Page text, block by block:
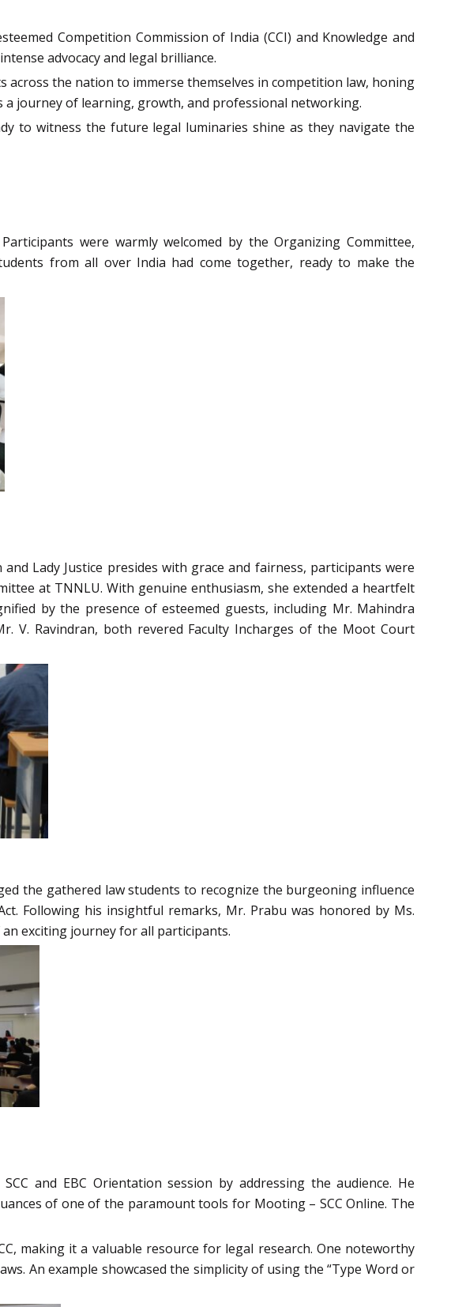
Competition Commission of India (CCI) and Knowledge and
advocacy and legal brilliance.
the nation to immerse themselves in competition law, honing
a journey of learning, growth, and professional networking.
to witness the future legal luminaries shine as they navigate the
were warmly welcomed by the Organizing Committee,
from all over India had come together, ready to make the
Lady Justice presides with grace and fairness, participants were
at TNNLU. With genuine enthusiasm, she extended a heartfelt
by the presence of esteemed guests, including Mr. Mahindra
V. Ravindran, both revered Faculty Incharges of the Moot Court
the gathered law students to recognize the burgeoning influence
Following his insightful remarks, Mr. Prabu was honored by Ms.
exciting journey for all participants.
and EBC Orientation session by addressing the audience. He
of one of the paramount tools for Mooting – SCC Online. The
making it a valuable resource for legal research. One noteworthy
An example showcased the simplicity of using the “Type Word or